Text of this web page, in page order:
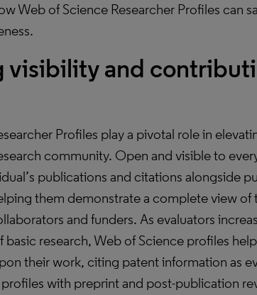
Web of Science Researcher Profiles can
visibility and
Profiles play a pivotal role in
community. Open and visible to
publications and citations alongside
them demonstrate a complete view of
and funders. As evaluators
research, Web of Science profiles
their work, citing patent information as
with preprint and post-publication